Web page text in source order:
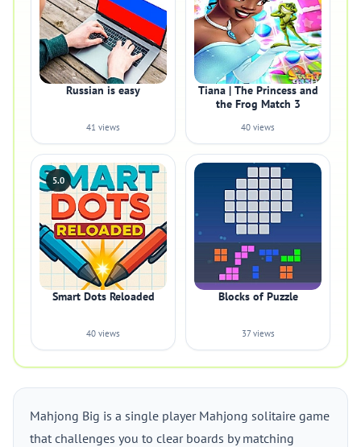
Russian is easy
41 views
Tiana | The Princess and
the Frog Match 3
40 views
5.0
Smart Dots Reloaded
40 views
Blocks of Puzzle
37 views
Mahjong Big is a single player Mahjong solitaire game
that challenges you to clear boards by matching